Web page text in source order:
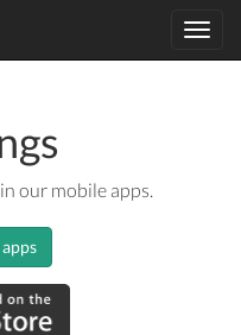
our mobile apps.